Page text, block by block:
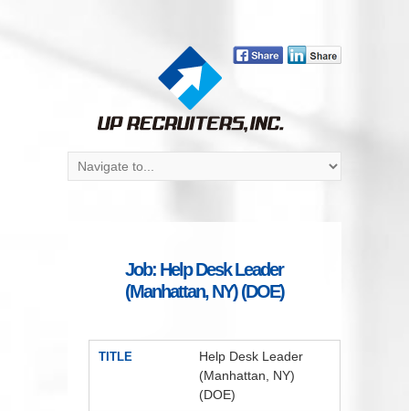
Job: Help Desk Leader
(Manhattan, NY) (DOE)
TITLE
Help Desk Leader
(Manhattan, NY)
(DOE)